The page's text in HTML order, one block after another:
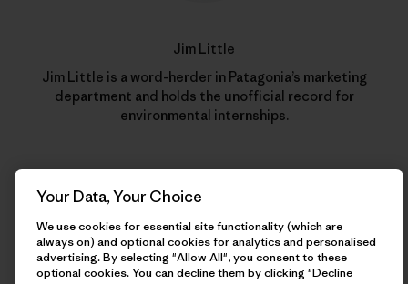
Jim Little
Jim Little is a word-herder in Patagonia’s marketing
department and holds the unofficial record for
environmental internships.
Your Data, Your Choice
We use cookies for essential site functionality (which are
always on) and optional cookies for analytics and personalised
advertising. By selecting "Allow All", you consent to these
optional cookies. You can decline them by clicking "Decline